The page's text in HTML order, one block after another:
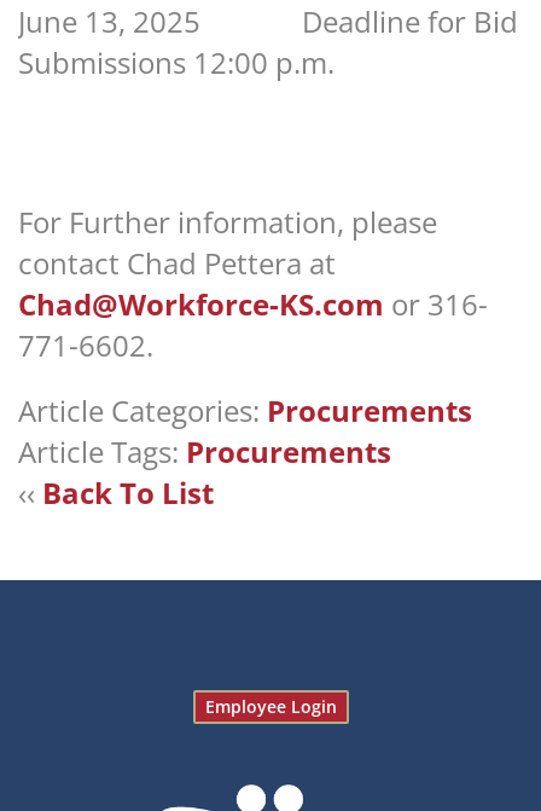
June 13, 2025 Deadline for Bid
Submissions 12:00 p.m.
For Further information, please
contact Chad Pettera at
Chad@Workforce-KS.com or 316-
771-6602.
Article Categories: Procurements
Article Tags: Procurements
‹‹ Back To List
Employee Login